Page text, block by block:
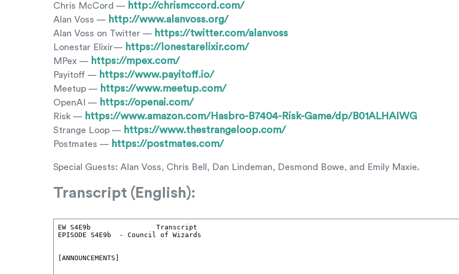
Chris McCord — http://chrismccord.com/
Alan Voss — http://www.alanvoss.org/
Alan Voss on Twitter — https://twitter.com/alanvoss
Lonestar Elixir— https://lonestarelixir.com/
MPex — https://mpex.com/
Payitoff — https://www.payitoff.io/
Meetup — https://www.meetup.com/
OpenAI — https://openai.com/
Risk — https://www.amazon.com/Hasbro-B7404-Risk-Game/dp/B01ALHAIWG
Strange Loop — https://www.thestrangeloop.com/
Postmates — https://postmates.com/
Special Guests: Alan Voss, Chris Bell, Dan Lindeman, Desmond Bowe, and Emily Maxie.
Transcript (English):